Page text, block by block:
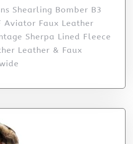
Shearling Bomber B3
Aviator Faux Leather
Sherpa Lined Fleece
Leather & Faux